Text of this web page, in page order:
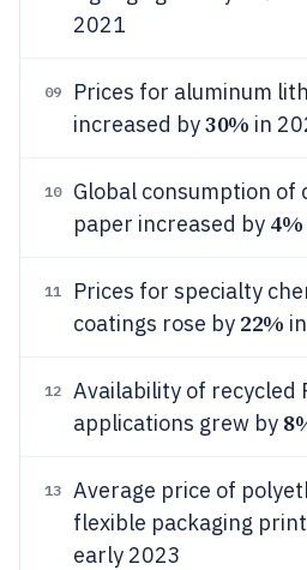
2021
09
Prices for aluminum
increased by30% in
10
Global consumption of
paper increased by 4%
11
Prices for specialty
coatings rose by 22%
12
Availability of recycled
applications grew by
13
Average price of
flexible packaging
early 2023